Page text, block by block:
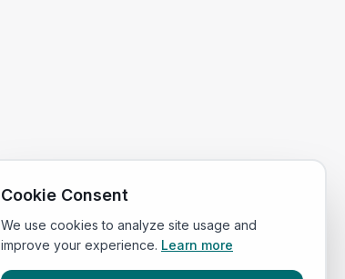
Cookie Consent
We use cookies to analyze site usage and
improve your experience. Learn more